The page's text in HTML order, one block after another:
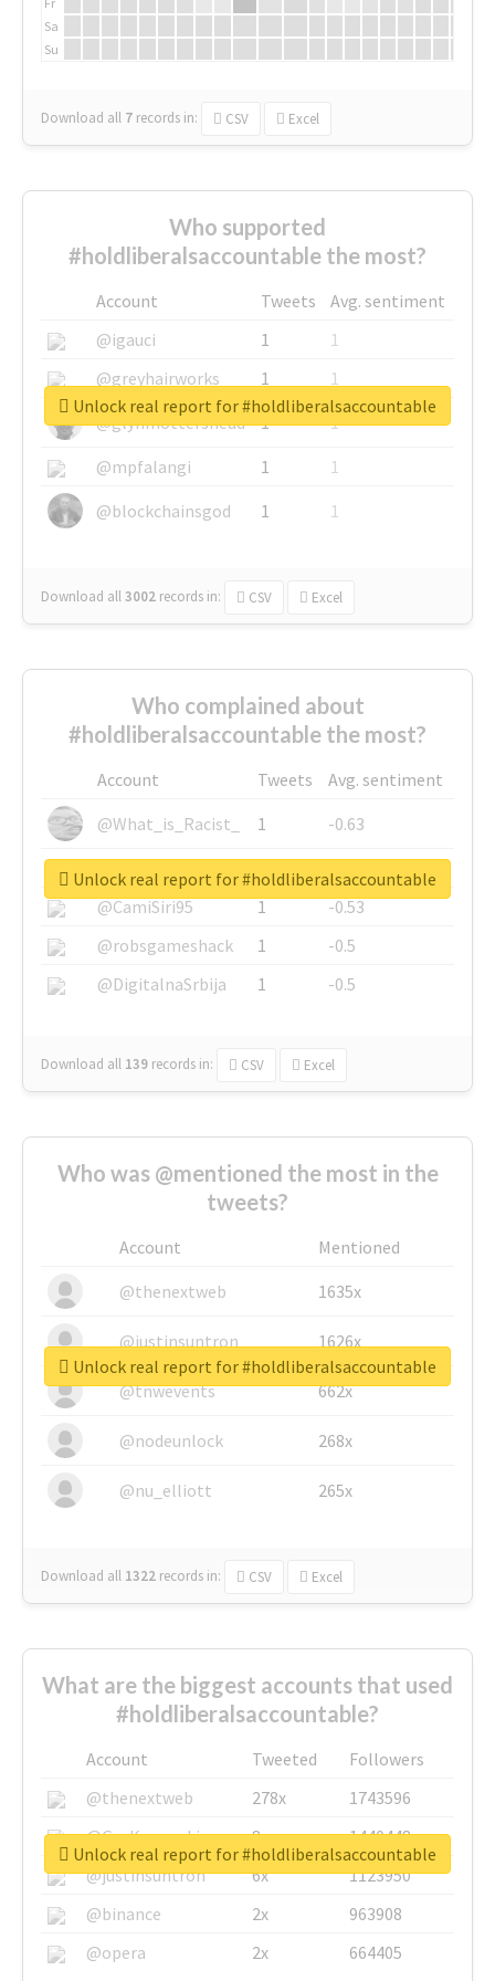
Sa
Su
Download all 7 records in: CSV Excel
Who supported
#holdliberalsaccountable the most?
Account Tweets
Avg. sentiment
@igauci
1
1
@greyhairworks
1
1
@glynmottershead
1
1
@mpfalangi
1
1
@blockchainsgod
1 1
Download all3002 records in: CSV Excel
Unlock real report for #holdliberalsaccountable
Who complained about
#holdliberalsaccountable the most?
Account Tweets
Avg. sentiment
@What_is_Racist_
1
-0.63
@SkateChart
1
-0.6
@CamiSiri95
1
-0.53
@robsgameshack
1
-0.5
@DigitalnaSrbija
1 -0.5
Download all 139 records in: CSV Excel
Unlock real report for #holdliberalsaccountable
Who was @mentioned the most in the
tweets?
Account
Mentioned
@thenextweb
1635x
@justinsuntron 1626x
@tnwevents 662x
@nodeunlock 268x
@nu_elliott 265x
Download all 1322 records in: CSV Excel
Unlock real report for #holdliberalsaccountable
What are the biggest accounts that used
#holdliberalsaccountable?
Account Tweeted
Followers
@thenextweb
278x
1743596
@GuyKawasaki
8x
1440448
@justinsuntron
6x
1123950
@binance
2x
963908
@opera
2x 664405
Unlock real report for #holdliberalsaccountable